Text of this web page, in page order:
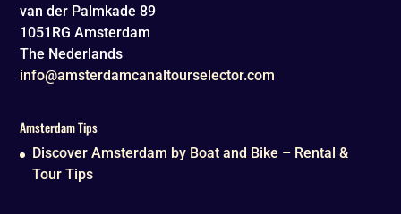
van der Palmkade 89
1051RG Amsterdam
The Nederlands
info@amsterdamcanaltourselector.com
Amsterdam Tips
Discover Amsterdam by Boat and Bike – Rental &
Tour Tips